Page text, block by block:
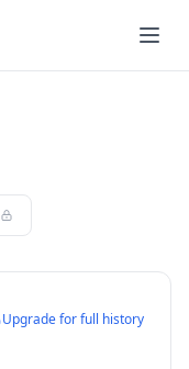
Upgrade for full history